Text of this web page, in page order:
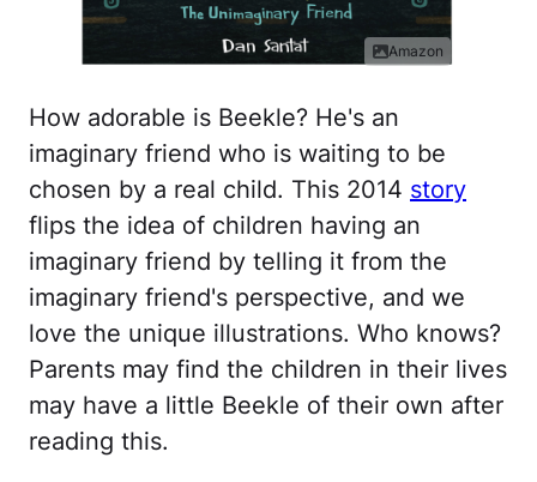
Amazon
How adorable is Beekle? He's an
imaginary friend who is waiting to be
chosen by a real child. This 2014 story
flips the idea of children having an
imaginary friend by telling it from the
imaginary friend's perspective, and we
love the unique illustrations. Who knows?
Parents may find the children in their lives
may have a little Beekle of their own after
reading this.